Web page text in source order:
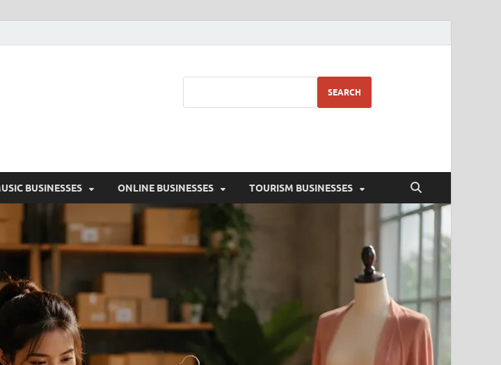
SEARCH
BUSINESSES ONLINE BUSINESSES TOURISM BUSINESSES